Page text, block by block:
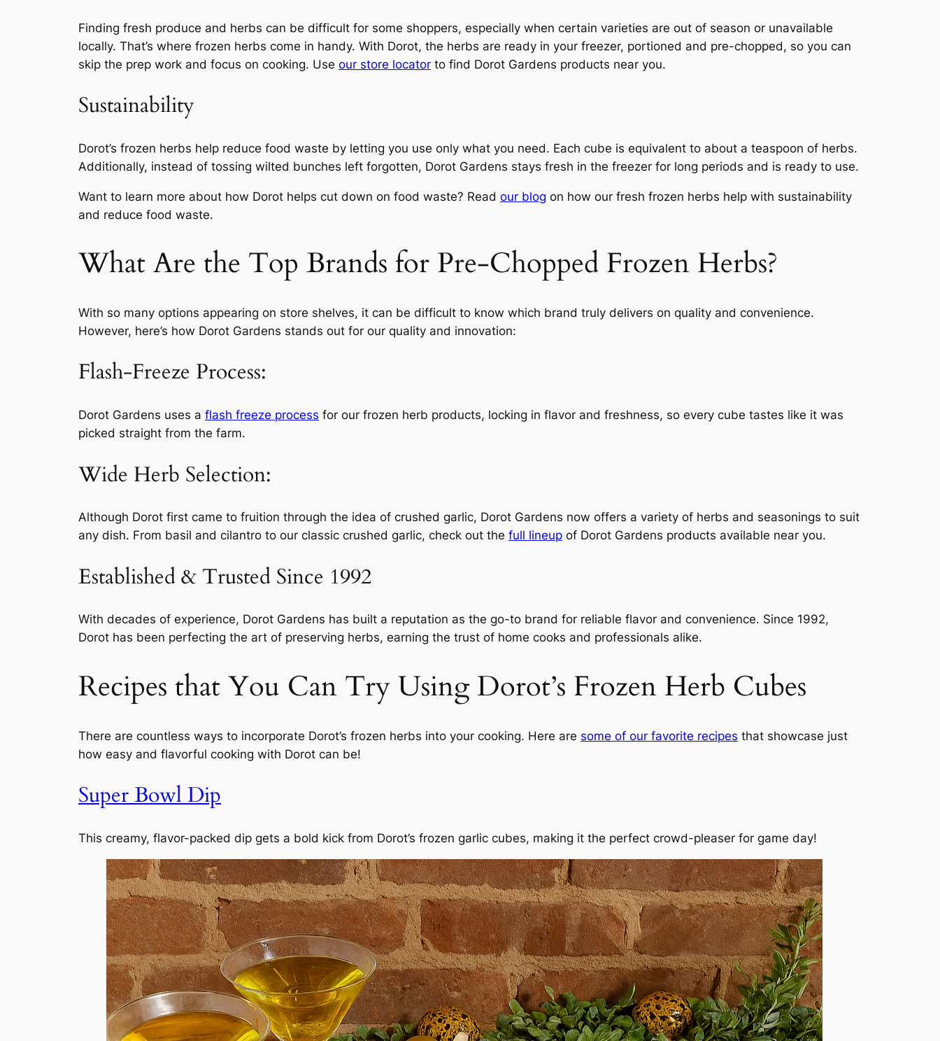
Finding fresh produce and herbs can be difficult for some shoppers, especially when certain varieties are out of season or unavailable
locally. That’s where frozen herbs come in handy. With Dorot, the herbs are ready in your freezer, portioned and pre-chopped, so you can
skip the prep work and focus on cooking. Use our store locator to find Dorot Gardens products near you.
Sustainability
Dorot’s frozen herbs help reduce food waste by letting you use only what you need. Each cube is equivalent to about a teaspoon of herbs.
Additionally, instead of tossing wilted bunches left forgotten, Dorot Gardens stays fresh in the freezer for long periods and is ready to use.
Want to learn more about how Dorot helps cut down on food waste? Read our blog on how our fresh frozen herbs help with sustainability
and reduce food waste.
What Are the Top Brands for Pre-Chopped Frozen Herbs?
With so many options appearing on store shelves, it can be difficult to know which brand truly delivers on quality and convenience.
However, here’s how Dorot Gardens stands out for our quality and innovation:
Flash-Freeze Process:
Dorot Gardens uses a flash freeze process for our frozen herb products, locking in flavor and freshness, so every cube tastes like it was
picked straight from the farm.
Wide Herb Selection:
Although Dorot first came to fruition through the idea of crushed garlic, Dorot Gardens now offers a variety of herbs and seasonings to suit
any dish. From basil and cilantro to our classic crushed garlic, check out the full lineup of Dorot Gardens products available near you.
Established & Trusted Since 1992
With decades of experience, Dorot Gardens has built a reputation as the go-to brand for reliable flavor and convenience. Since 1992,
Dorot has been perfecting the art of preserving herbs, earning the trust of home cooks and professionals alike.
Recipes that You Can Try Using Dorot’s Frozen Herb Cubes
There are countless ways to incorporate Dorot’s frozen herbs into your cooking. Here are some of our favorite recipes that showcase just
how easy and flavorful cooking with Dorot can be!
Super Bowl Dip
This creamy, flavor-packed dip gets a bold kick from Dorot’s frozen garlic cubes, making it the perfect crowd-pleaser for game day!